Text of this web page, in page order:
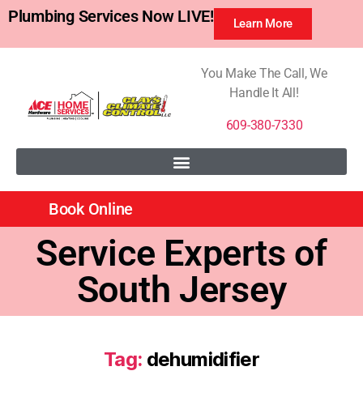
Plumbing Services Now LIVE! Learn More
You Make The Call, We
Handle It All!
609-380-7330
Book Online
Service Experts of
South Jersey
Tag: dehumidifier